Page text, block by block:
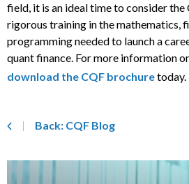
field, it is an ideal time to consider the
rigorous training in the mathematics,
programming needed to launch a
quant finance. For more information
download the CQF brochuretoday.
Back: CQF Blog